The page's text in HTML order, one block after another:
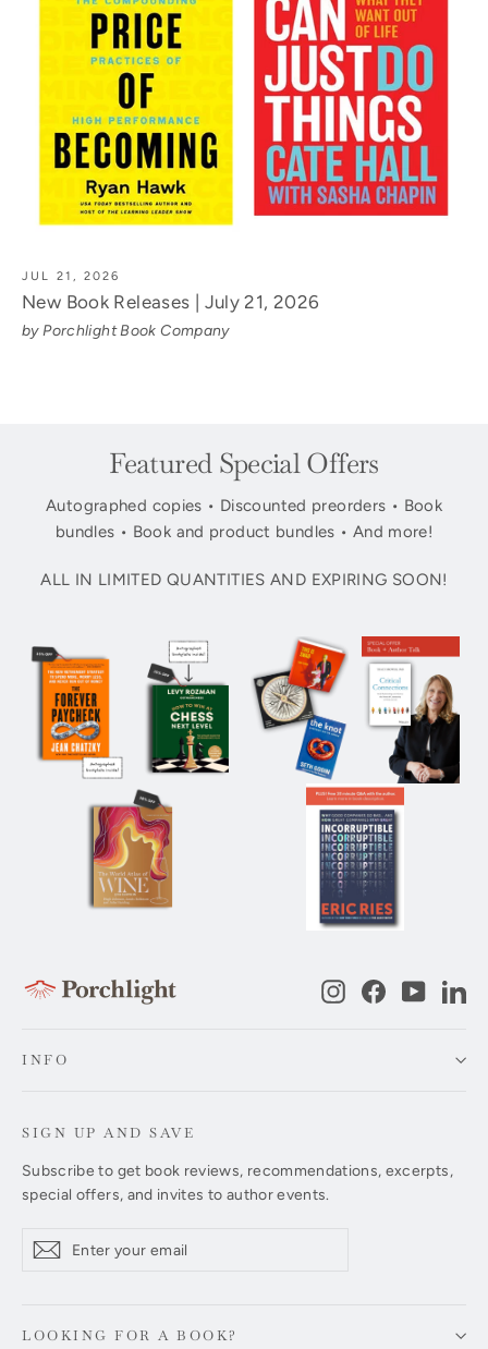
JUL 21, 2026
New Book Releases | July 21, 2026
by Porchlight Book Company
Featured Special Offers
Autographed copies • Discounted preorders • Book
bundles • Book and product bundles • And more!
ALL IN LIMITED QUANTITIES AND EXPIRING SOON!
InstagramFacebook
INFO
SIGN UP AND SAVE
Subscribe to get book reviews, recommendations, excerpts,
special offers, and invites to author events.
your
Subscribe
LOOKING FOR A BOOK?